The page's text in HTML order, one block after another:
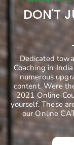
DON'T
Dedicated
Coaching in
numerous
content. Were
2021 Online
yourself. These
our Online